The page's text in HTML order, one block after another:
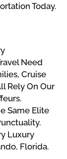
Today.
Need
Cruise
Rely On Our
Same Elite
Luxury
Florida.